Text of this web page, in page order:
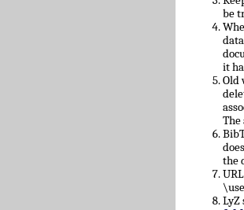
be
it
Old
The
the
LyZ